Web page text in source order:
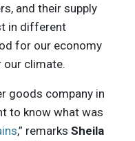
and their supply
in different
for our economy
our climate.
goods company in
to know what was
,” remarks Sheila